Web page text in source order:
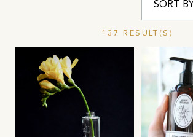
137 RESULT(S)